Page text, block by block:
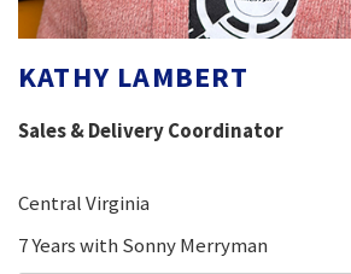
KATHY LAMBERT
Sales & Delivery Coordinator
Central Virginia
7 Years with Sonny Merryman